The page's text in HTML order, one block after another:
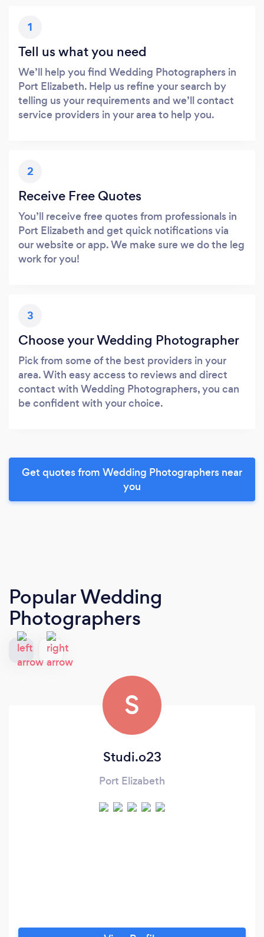
1
Tell us what you need
We’ll help you find Wedding Photographers in
Port Elizabeth. Help us refine your search by
telling us your requirements and we’ll contact
service providers in your area to help you.
2
Receive Free Quotes
You’ll receive free quotes from professionals in
Port Elizabeth and get quick notifications via
our website or app. We make sure we do the leg
work for you!
3
Choose your Wedding Photographer
Pick from some of the best providers in your
area. With easy access to reviews and direct
contact with Wedding Photographers, you can
be confident with your choice.
Get quotes from Wedding Photographers near
you
Popular Wedding
Photographers
S
Studi.o23
Port Elizabeth